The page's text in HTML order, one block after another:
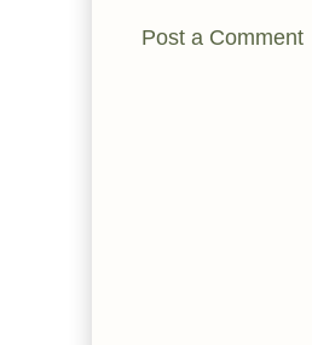
Post a Comment